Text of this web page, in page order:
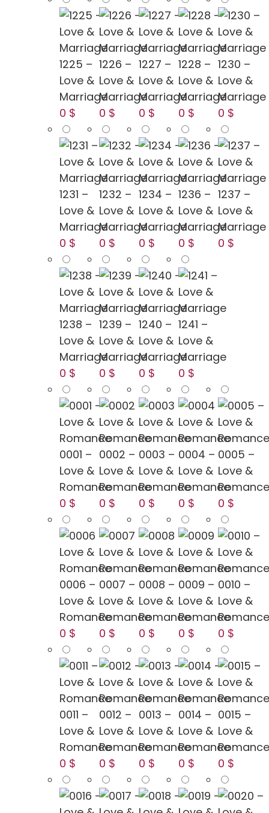
1225 –
Love &
Marriage
0 $
1226 –
Love &
Marriage
0 $
1227 –
Love &
Marriage
0 $
1228 –
Love &
Marriage
0 $
1230 –
Love &
Marriage
0 $
1231 –
Love &
Marriage
0 $
1232 –
Love &
Marriage
0 $
1234 –
Love &
Marriage
0 $
1236 –
Love &
Marriage
0 $
1237 –
Love &
Marriage
0 $
1238 –
Love &
Marriage
0 $
1239 –
Love &
Marriage
0 $
1240 –
Love &
Marriage
0 $
1241 –
Love &
Marriage
0 $
0001 –
Love &
Romance
0 $
0002 –
Love &
Romance
0 $
0003 –
Love &
Romance
0 $
0004 –
Love &
Romance
0 $
0005 –
Love &
Romance
0 $
0006 –
Love &
Romance
0 $
0007 –
Love &
Romance
0 $
0008 –
Love &
Romance
0 $
0009 –
Love &
Romance
0 $
0010 –
Love &
Romance
0 $
0011 –
Love &
Romance
0 $
0012 –
Love &
Romance
0 $
0013 –
Love &
Romance
0 $
0014 –
Love &
Romance
0 $
0015 –
Love &
Romance
0 $